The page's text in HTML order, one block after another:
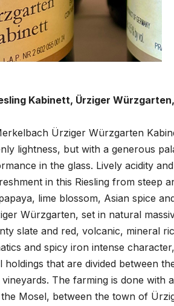
Kabinett, Ürziger
Ürziger Würzgarten
lightness, but with a generous
in the glass. Lively acidity
in this Riesling from steep
lime blossom, Asian spice
Würzgarten, set in natural
slate and red, volcanic, mineral
and spicy iron intense
holdings that are divided between
The farming is done with
Mosel, between the town of